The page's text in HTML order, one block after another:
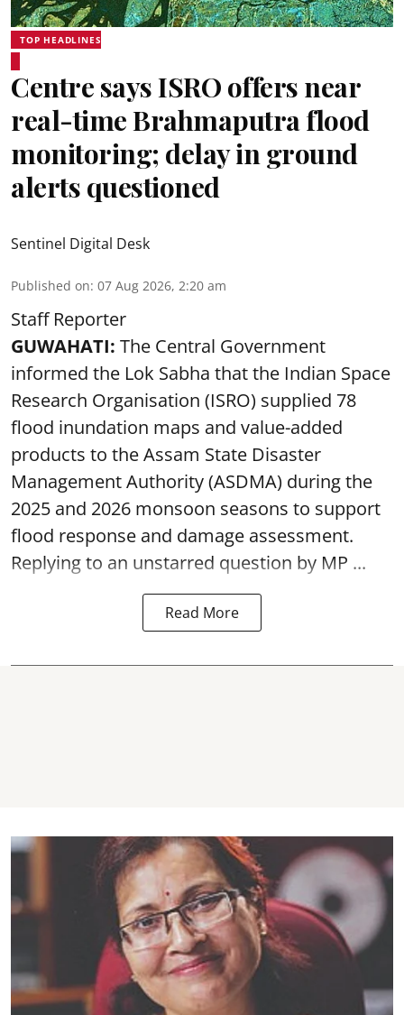
TOP HEADLINES
Centre says ISRO offers near
real-time Brahmaputra flood
monitoring; delay in ground
alerts questioned
Sentinel Digital Desk
Published on: 07 Aug 2026, 2:20 am
Staff Reporter
GUWAHATI: The Central Government
informed the Lok Sabha that the Indian Space
Research Organisation (ISRO) supplied 78
flood inundation maps and value-added
products to the Assam State Disaster
Management Authority (ASDMA) during the
2025 and 2026 monsoon seasons to support
flood response and damage assessment.
Replying to an unstarred question by MP ...
Read More